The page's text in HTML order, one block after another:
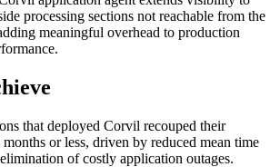
processing sections not reachable from the
meaningful overhead to production
that deployed Corvil recouped their
or less, driven by reduced mean time
of costly application outages.